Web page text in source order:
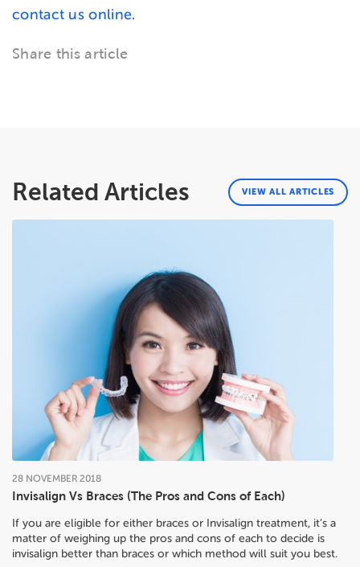
contact us online.
Share this article
Related Articles VIEW ALL ARTICLES
Invisalign Vs Braces (The Pros and Cons of Each)
28 NOVEMBER 2018
If you are eligible for either braces or Invisalign treatment, it’s a
matter of weighing up the pros and cons of each to decide is
invisalign better than braces or which method will suit you best.